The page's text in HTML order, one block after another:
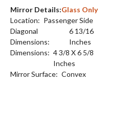
Mirror Details:Glass Only
Location: Passenger Side
Diagonal
Dimensions:
6 13/16
Inches
Dimensions: 4 3/8 X 6 5/8
Inches
Mirror Surface: Convex